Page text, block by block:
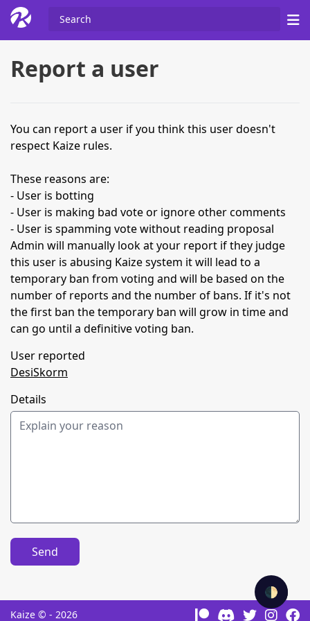
🌓
Report a user
You can report a user if you think this user doesn't
respect Kaize rules.
These reasons are:
- User is botting
- User is making bad vote or ignore other comments
- User is spamming vote without reading proposal
Admin will manually look at your report if they judge
this user is abusing Kaize system it will lead to a
temporary ban from voting and will be based on the
number of reports and the number of bans. If it's not
the first ban the temporary ban will grow in time and
can go until a definitive voting ban.
User reported
DesiSkorm
Details
Send
Kaize © - 2026